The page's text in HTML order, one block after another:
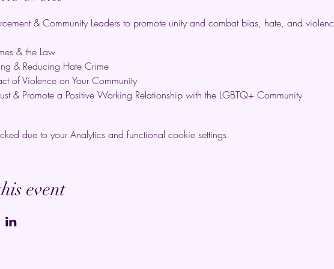
& Community Leaders to promote unity and combat bias, hate, and
& the Law
& Reducing Hate Crime
of Violence on Your Community
& Promote a Positive Working Relationship with the LGBTQ+ Community
due to your Analytics and functional cookie settings.
event